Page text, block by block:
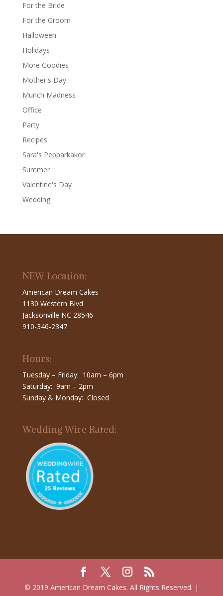
For the Bride
For the Groom
Halloween
Holidays
More Goodies
Mother's Day
Munch Madness
Office
Party
Recipes
Sara's Pepparkakor
Summer
Valentine's Day
Wedding
NEW Location:
American Dream Cakes
1130 Western Blvd
Jacksonville NC 28546
910-346-2347
Hours:
Tuesday – Friday: 10am – 6pm
Saturday: 9am – 2pm
Sunday & Monday: Closed
Wedding Wire Rated:
© 2019 American Dream Cakes. All Rights Reserved. |